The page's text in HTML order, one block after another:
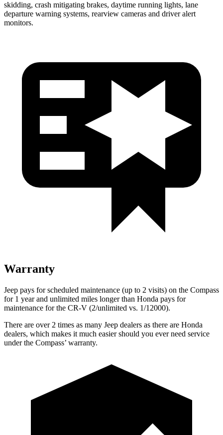
skidding, crash mitigating brakes, daytime running lights, lane
departure warning systems, rearview cameras and driver alert
monitors.
Warranty
Jeep pays for scheduled maintenance (up to 2 visits) on the Compass
for 1 year and unlimited miles longer than Honda pays for
maintenance for the CR-V (2/unlimited vs. 1/12000).
There are over 2 times as many Jeep dealers as there are Honda
dealers, which makes it much easier should you ever need service
under the Compass’ warranty.